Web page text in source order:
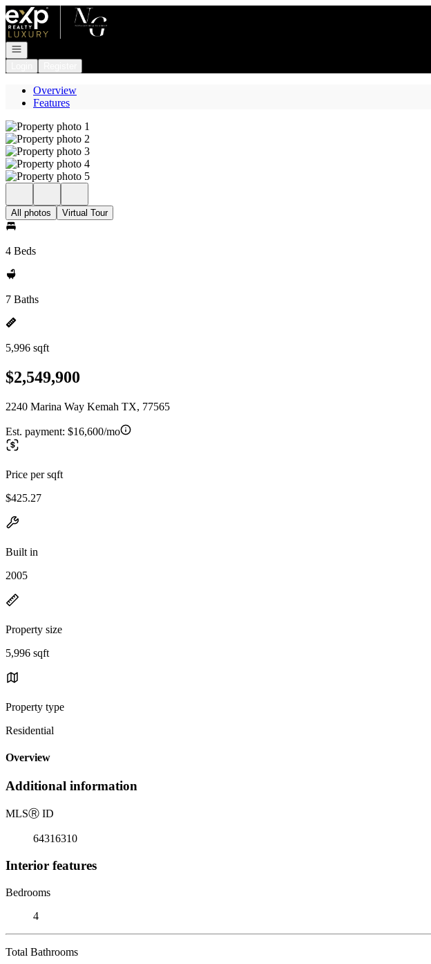
Go to: Homepage
Open navigation
Overview
Features
All photos Virtual Tour
4 Beds
7 Baths
5,996 sqft
$2,549,900
2240 Marina Way Kemah TX, 77565
Est. payment: $16,600/mo
Price per sqft
$425.27
Built in
2005
Property size
5,996 sqft
Property type
Residential
Overview
Additional information
MLSⓇ ID
64316310
Interior features
Bedrooms
4
Total Bathrooms